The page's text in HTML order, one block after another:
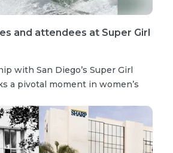
and attendees at Super Girl
with San Diego’s Super Girl
a pivotal moment in women’s